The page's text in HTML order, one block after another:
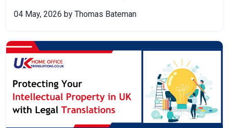
04 May, 2026 by Thomas Bateman